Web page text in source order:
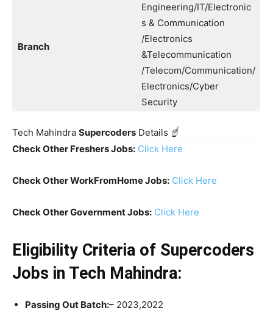
Branch
Engineering/IT/Electronic
s & Communication
/Electronics
&Telecommunication
/Telecom/Communication/
Electronics/Cyber
Security
Tech Mahindra Supercoders Details ☝️
Check Other Freshers Jobs: Click Here
Check Other WorkFromHome Jobs: Click Here
Check Other Government Jobs: Click Here
Eligibility Criteria of Supercoders
Jobs in Tech Mahindra:
Passing Out Batch:– 2023,2022